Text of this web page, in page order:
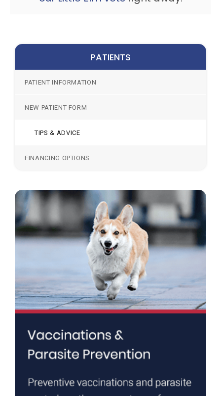
PATIENTS
PATIENT INFORMATION
NEW PATIENT FORM
TIPS & ADVICE
FINANCING OPTIONS